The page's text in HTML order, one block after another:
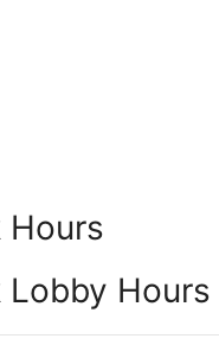
Hours
Lobby Hours